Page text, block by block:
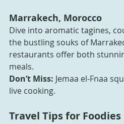
Marrakech, Morocco
Dive into aromatic tagines,
the bustling souks of
restaurants offer both
meals.
Don’t Miss: Jemaa el-Fnaa
live cooking.
Travel Tips for Foodies